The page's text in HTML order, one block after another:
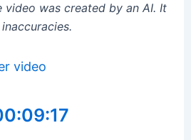
video was created by an AI. It
video